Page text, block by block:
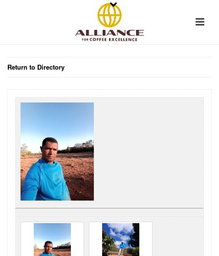
Return to Directory